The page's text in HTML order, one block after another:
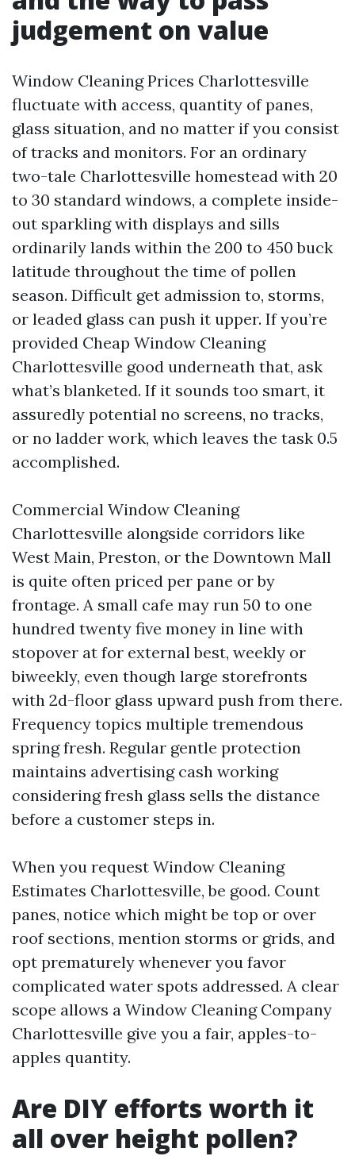
judgement on value
Window Cleaning Prices Charlottesville
fluctuate with access, quantity of panes,
glass situation, and no matter if you consist
of tracks and monitors. For an ordinary
two-tale Charlottesville homestead with 20
to 30 standard windows, a complete inside-
out sparkling with displays and sills
ordinarily lands within the 200 to 450 buck
latitude throughout the time of pollen
season. Difficult get admission to, storms,
or leaded glass can push it upper. If you’re
provided Cheap Window Cleaning
Charlottesville good underneath that, ask
what’s blanketed. If it sounds too smart, it
assuredly potential no screens, no tracks,
or no ladder work, which leaves the task 0.5
accomplished.
Commercial Window Cleaning
Charlottesville alongside corridors like
West Main, Preston, or the Downtown Mall
is quite often priced per pane or by
frontage. A small cafe may run 50 to one
hundred twenty five money in line with
stopover at for external best, weekly or
biweekly, even though large storefronts
with 2d-floor glass upward push from there.
Frequency topics multiple tremendous
spring fresh. Regular gentle protection
maintains advertising cash working
considering fresh glass sells the distance
before a customer steps in.
When you request Window Cleaning
Estimates Charlottesville, be good. Count
panes, notice which might be top or over
roof sections, mention storms or grids, and
opt prematurely whenever you favor
complicated water spots addressed. A clear
scope allows a Window Cleaning Company
Charlottesville give you a fair, apples-to-
apples quantity.
Are DIY efforts worth it
all over height pollen?